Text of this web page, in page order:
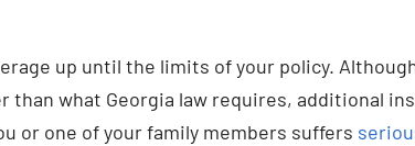
up until the limits of your policy.
what Georgia law requires, additional
or one of your family members suffers